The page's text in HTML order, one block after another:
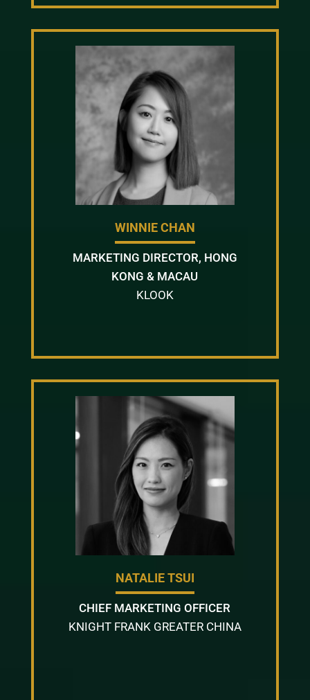
WINNIE CHAN
MARKETING DIRECTOR, HONG
KONG & MACAU
KLOOK
NATALIE TSUI
CHIEF MARKETING OFFICER
KNIGHT FRANK GREATER CHINA